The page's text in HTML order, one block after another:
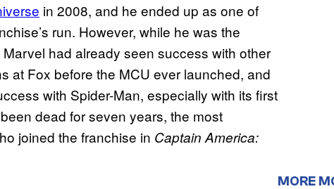
in 2008, and he ended up as one of
run. However, while he was the
had already seen success with other
at Fox before the MCU ever launched, and
with Spider-Man, especially with its first
dead for seven years, the most
joined the franchise in Captain America:
MORE